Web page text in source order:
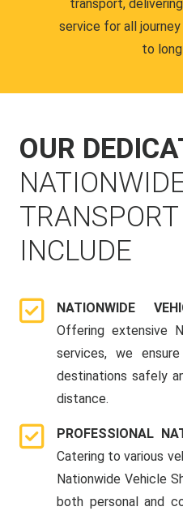
transport,
service for all
to
OUR
INCLUDE
NATIONWIDE
Offering extensive
services, we
destinations safely
distance.
PROFESSIONAL
Catering to various
Nationwide Vehicle
both personal and